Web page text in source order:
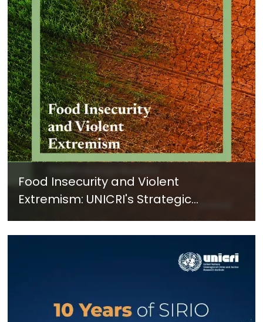
Food Insecurity and Violent
Extremism: UNICRI's Strategic
Response